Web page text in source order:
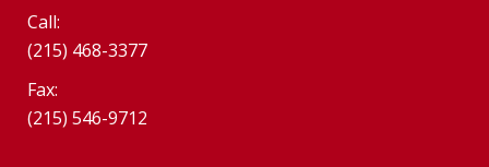
Call:
(215) 468-3377
Fax:
(215) 546-9712